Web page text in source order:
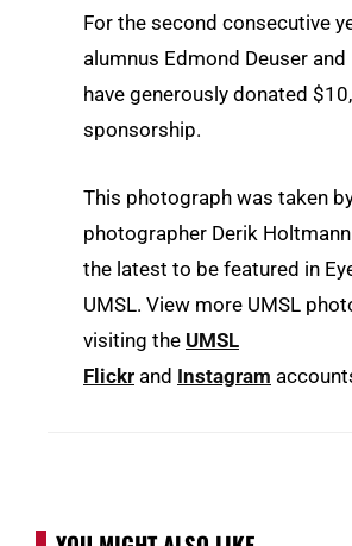
For the second consecutive
alumnus Edmond Deuser and
have generously donated
sponsorship.
This photograph was taken
photographer Derik
the latest to be featured in
UMSL. View more UMSL
visiting the UMSL
Flickr and Instagram